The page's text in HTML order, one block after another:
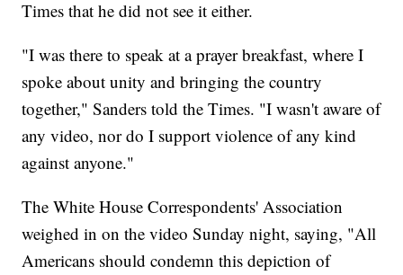
Times that he did not see it either.
"I was there to speak at a prayer breakfast, where I
spoke about unity and bringing the country
together," Sanders told the Times. "I wasn't aware of
any video, nor do I support violence of any kind
against anyone."
The White House Correspondents' Association
weighed in on the video Sunday night, saying, "All
Americans should condemn this depiction of